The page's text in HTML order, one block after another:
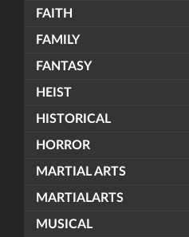
FAITH
FAMILY
FANTASY
HEIST
HISTORICAL
HORROR
MARTIAL ARTS
MARTIALARTS
MUSICAL